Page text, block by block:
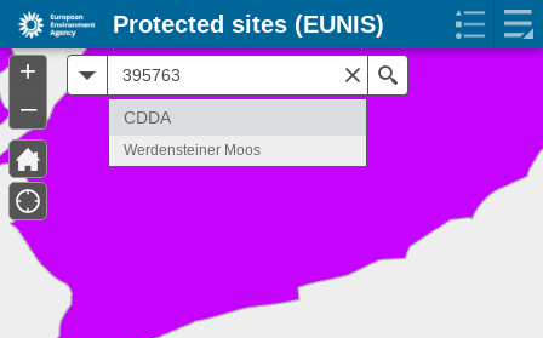
+
–
CDDA
Werdensteiner Moos
Protected sites (EUNIS)